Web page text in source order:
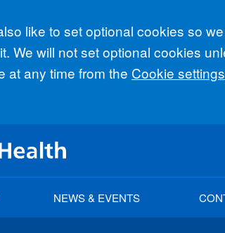
like to set optional cookies so
We will not set optional cookies
at any time from the Cookie settings
NEWS & EVENTS